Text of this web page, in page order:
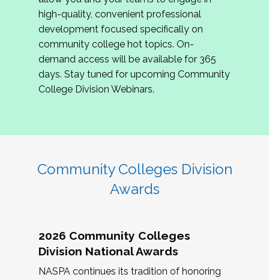
review program proposals.
If you are interested in joining us, please
complete the application byMay 15, 2026
hope to have the first committee meeting in
June. We look forward to planning the 2027
Community Colleges Institute with you!
high-quality, convenient professional
development focused specifically on
community college hot topics. On-
demand access will be available for 365
days. Stay tuned for upcoming Community
College Division Webinars.
Community Colleges Division
Awards
2026 Community Colleges
Division National Awards
NASPA continues its tradition of honoring